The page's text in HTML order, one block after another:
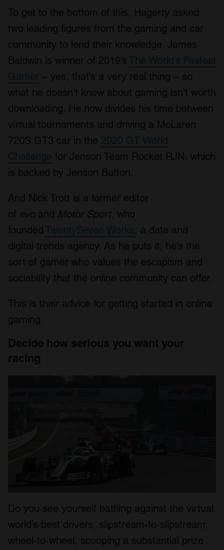
To get to the bottom of this, Hagerty asked
two leading figures from the gaming and car
community to lend their knowledge. James
Baldwin is winner of 2019’s The World’s Fastest
Gamer – yes, that’s a very real thing – so
what he doesn’t know about gaming isn’t worth
downloading. He now divides his time between
virtual tournaments and driving a McLaren
720S GT3 car in the 2020 GT World
Challenge for Jenson Team Rocket RJN, which
is backed by Jenson Button.
And Nick Trott is a former editor
of evo and Motor Sport, who
founded TwentySeven Works, a data and
digital trends agency. As he puts it, he’s the
sort of gamer who values the escapism and
sociability that the online community can offer.
This is their advice for getting started in online
gaming.
Decide how serious you want your
racing
Do you see yourself battling against the virtual
world’s best drivers, slipstream-to-slipstream,
wheel-to-wheel, scooping a substantial prize